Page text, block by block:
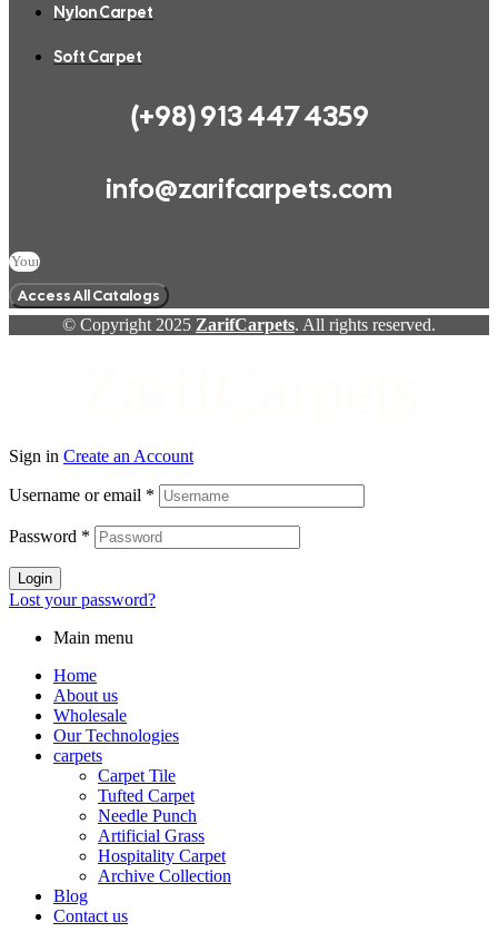
Nylon Carpet
Soft Carpet
(+98) 913 447 4359
info@zarifcarpets.com
Access All Catalogs
© Copyright 2025 ZarifCarpets. All rights reserved.
Sign in Create an Account
Username or email *
Password *
Login
Lost your password?
Main menu
Home
About us
Wholesale
Our Technologies
carpets
Carpet Tile
Tufted Carpet
Needle Punch
Artificial Grass
Hospitality Carpet
Archive Collection
Blog
Contact us